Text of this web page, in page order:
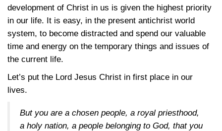
development of Christ in us is given the highest priority
in our life. It is easy, in the present antichrist world
system, to become distracted and spend our valuable
time and energy on the temporary things and issues of
the current life.
Let’s put the Lord Jesus Christ in first place in our
lives.
But you are a chosen people, a royal priesthood,
a holy nation, a people belonging to God, that you